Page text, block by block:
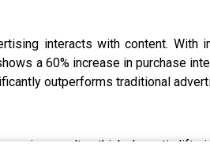
interacts with content. With
a 60% increase in purchase
outperforms traditional